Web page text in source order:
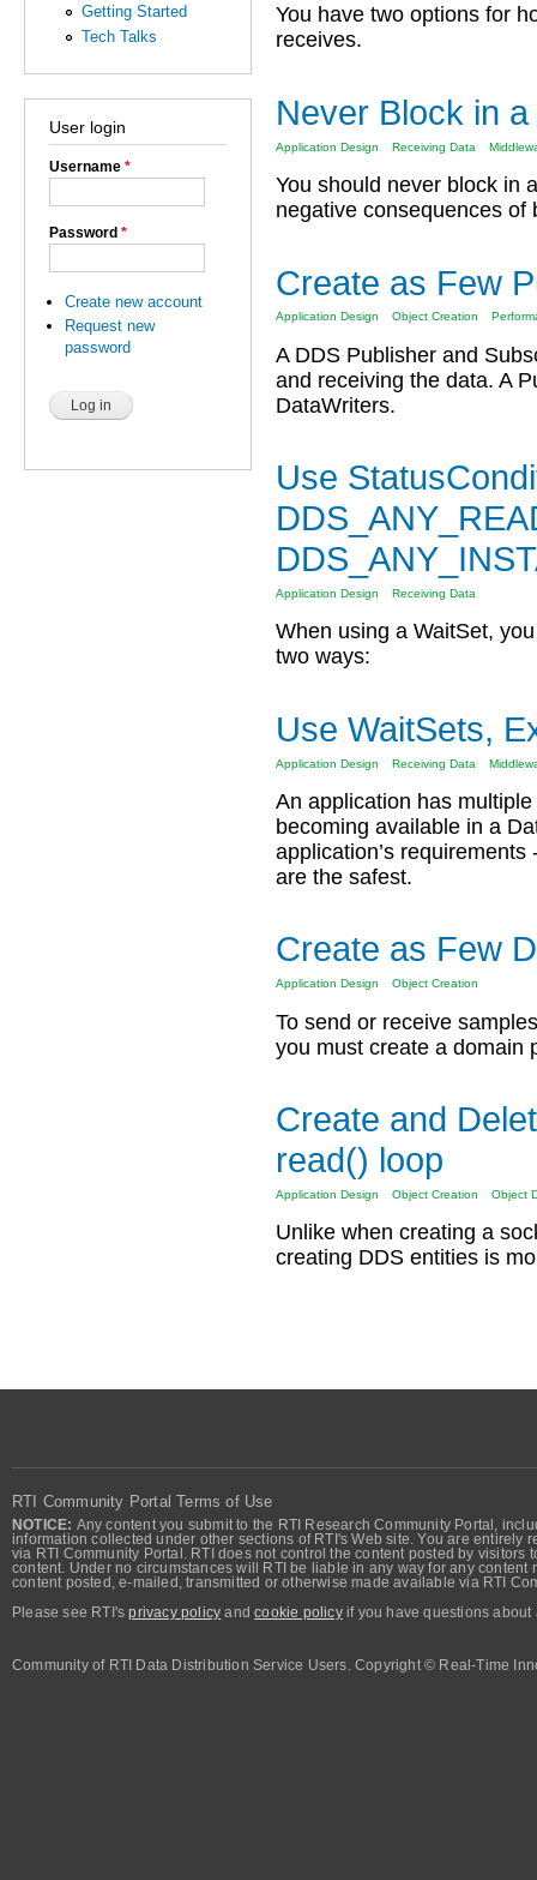
Getting Started
Tech Talks
User login
Username *
Password *
Create new account
Request new
password
You have two options for
receives.
Never Block in
Application Design Receiving Data
You should never block in
negative consequences of
Create as Few
Application Design Object Creation
A DDS Publisher and
and receiving the data. A
DataWriters.
Use
Application Design Receiving Data
When using a WaitSet,
two ways:
Use WaitSets,
Application Design Receiving Data
An application has
becoming available in a
application’s
are the safest.
Create as Few
Application Design Object Creation
To send or receive
you must create a domain
Create and
read() loop
Application Design Object Creation Object
Unlike when creating a
creating DDS entities is
RTI Community Portal Terms of Use
NOTICE: Any content you submit to the RTI Research Community Portal,
information collected under other sections of RTI's Web site. You are
via RTI Community Portal. RTI does not control the content posted by
content. Under no circumstances will RTI be liable in any way for any
content posted, e-mailed, transmitted or otherwise made available via RTI
Please see RTI'sprivacy policy andcookie policyif you have questions about
Community of RTI Data Distribution Service Users. Copyright © Real-Time